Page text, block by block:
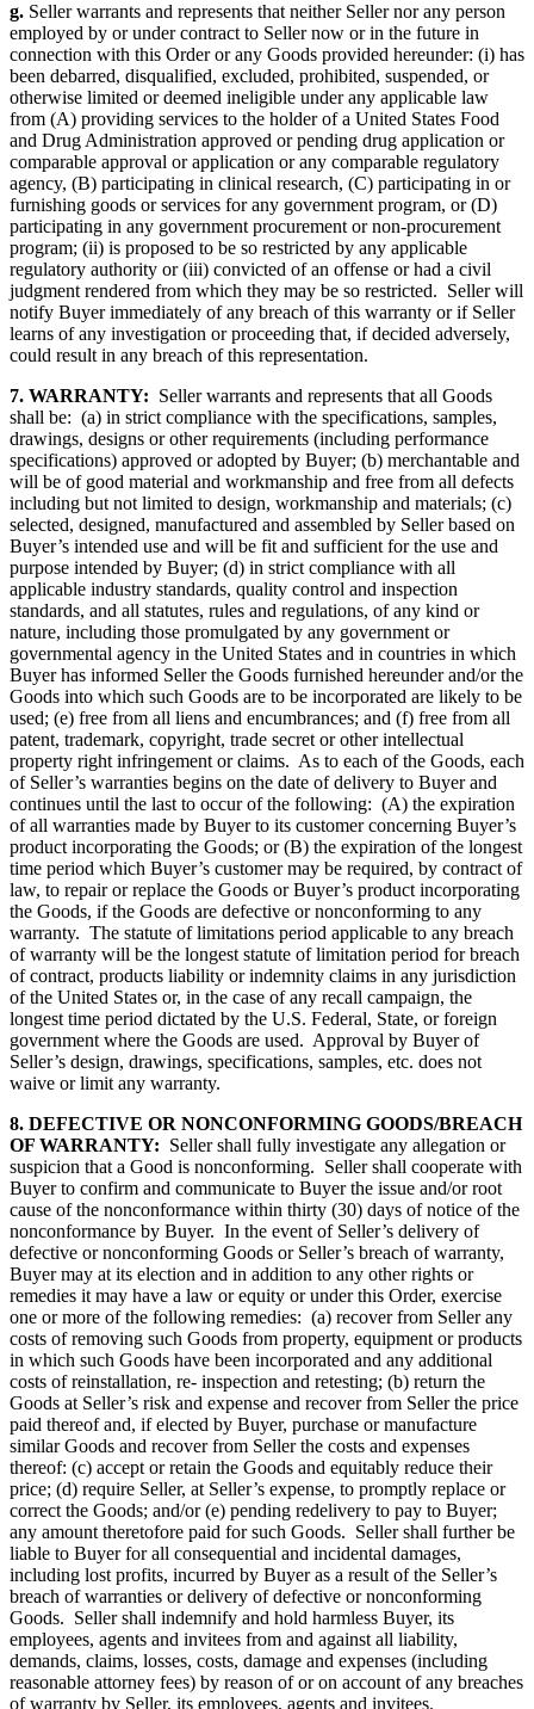
g. Seller warrants and represents that neither Seller nor any person
employed by or under contract to Seller now or in the future in
connection with this Order or any Goods provided hereunder: (i) has
been debarred, disqualified, excluded, prohibited, suspended, or
otherwise limited or deemed ineligible under any applicable law
from (A) providing services to the holder of a United States Food
and Drug Administration approved or pending drug application or
comparable approval or application or any comparable regulatory
agency, (B) participating in clinical research, (C) participating in or
furnishing goods or services for any government program, or (D)
participating in any government procurement or non-procurement
program; (ii) is proposed to be so restricted by any applicable
regulatory authority or (iii) convicted of an offense or had a civil
judgment rendered from which they may be so restricted. Seller will
notify Buyer immediately of any breach of this warranty or if Seller
learns of any investigation or proceeding that, if decided adversely,
could result in any breach of this representation.
7. WARRANTY: Seller warrants and represents that all Goods
shall be: (a) in strict compliance with the specifications, samples,
drawings, designs or other requirements (including performance
specifications) approved or adopted by Buyer; (b) merchantable and
will be of good material and workmanship and free from all defects
including but not limited to design, workmanship and materials; (c)
selected, designed, manufactured and assembled by Seller based on
Buyer’s intended use and will be fit and sufficient for the use and
purpose intended by Buyer; (d) in strict compliance with all
applicable industry standards, quality control and inspection
standards, and all statutes, rules and regulations, of any kind or
nature, including those promulgated by any government or
governmental agency in the United States and in countries in which
Buyer has informed Seller the Goods furnished hereunder and/or the
Goods into which such Goods are to be incorporated are likely to be
used; (e) free from all liens and encumbrances; and (f) free from all
patent, trademark, copyright, trade secret or other intellectual
property right infringement or claims. As to each of the Goods, each
of Seller’s warranties begins on the date of delivery to Buyer and
continues until the last to occur of the following: (A) the expiration
of all warranties made by Buyer to its customer concerning Buyer’s
product incorporating the Goods; or (B) the expiration of the longest
time period which Buyer’s customer may be required, by contract of
law, to repair or replace the Goods or Buyer’s product incorporating
the Goods, if the Goods are defective or nonconforming to any
warranty. The statute of limitations period applicable to any breach
of warranty will be the longest statute of limitation period for breach
of contract, products liability or indemnity claims in any jurisdiction
of the United States or, in the case of any recall campaign, the
longest time period dictated by the U.S. Federal, State, or foreign
government where the Goods are used. Approval by Buyer of
Seller’s design, drawings, specifications, samples, etc. does not
waive or limit any warranty.
8. DEFECTIVE OR NONCONFORMING GOODS/BREACH
OF WARRANTY: Seller shall fully investigate any allegation or
suspicion that a Good is nonconforming. Seller shall cooperate with
Buyer to confirm and communicate to Buyer the issue and/or root
cause of the nonconformance within thirty (30) days of notice of the
nonconformance by Buyer. In the event of Seller’s delivery of
defective or nonconforming Goods or Seller’s breach of warranty,
Buyer may at its election and in addition to any other rights or
remedies it may have a law or equity or under this Order, exercise
one or more of the following remedies: (a) recover from Seller any
costs of removing such Goods from property, equipment or products
in which such Goods have been incorporated and any additional
costs of reinstallation, re- inspection and retesting; (b) return the
Goods at Seller’s risk and expense and recover from Seller the price
paid thereof and, if elected by Buyer, purchase or manufacture
similar Goods and recover from Seller the costs and expenses
thereof: (c) accept or retain the Goods and equitably reduce their
price; (d) require Seller, at Seller’s expense, to promptly replace or
correct the Goods; and/or (e) pending redelivery to pay to Buyer;
any amount theretofore paid for such Goods. Seller shall further be
liable to Buyer for all consequential and incidental damages,
including lost profits, incurred by Buyer as a result of the Seller’s
breach of warranties or delivery of defective or nonconforming
Goods. Seller shall indemnify and hold harmless Buyer, its
employees, agents and invitees from and against all liability,
demands, claims, losses, costs, damage and expenses (including
reasonable attorney fees) by reason of or on account of any breaches
of warranty by Seller, its employees, agents and invitees.